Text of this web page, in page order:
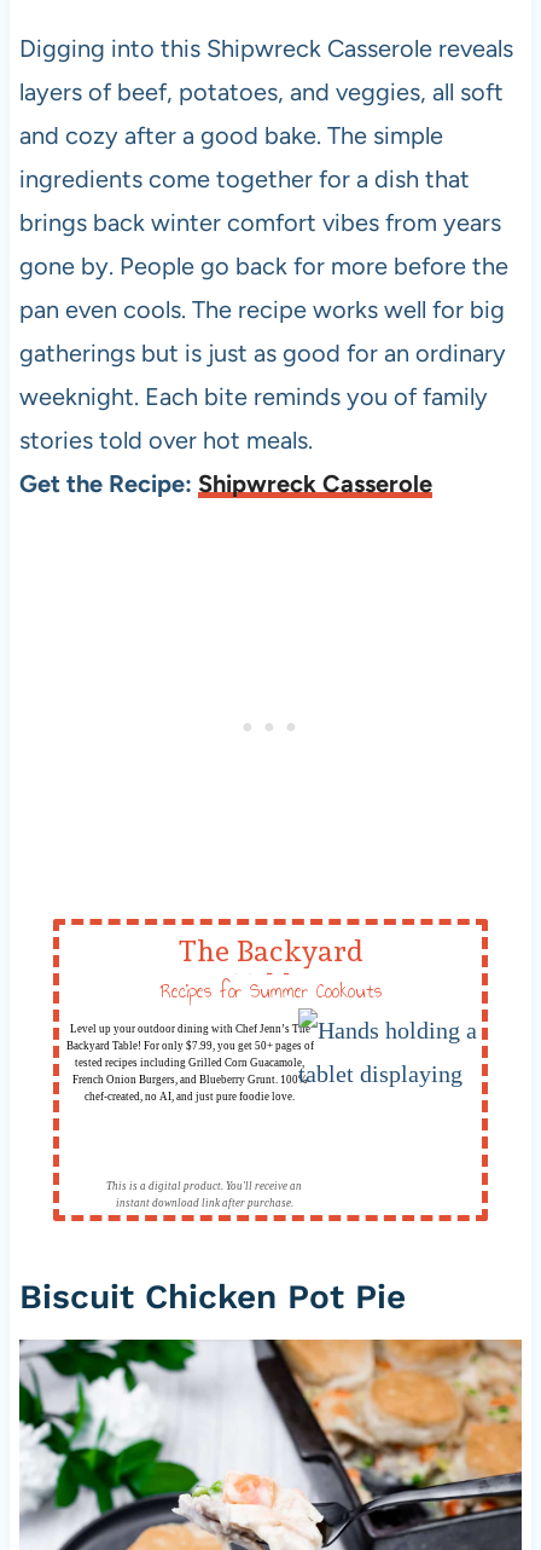
Digging into this Shipwreck Casserole reveals
layers of beef, potatoes, and veggies, all soft
and cozy after a good bake. The simple
ingredients come together for a dish that
brings back winter comfort vibes from years
gone by. People go back for more before the
pan even cools. The recipe works well for big
gatherings but is just as good for an ordinary
weeknight. Each bite reminds you of family
stories told over hot meals.
Get the Recipe: Shipwreck Casserole
The Backyard
Table
Level up your outdoor dining with Chef Jenn’s The
Backyard Table! For only $7.99, you get 50+ pages of
tested recipes including Grilled Corn Guacamole,
French Onion Burgers, and Blueberry Grunt. 100%
chef-created, no AI, and just pure foodie love.
This is a digital product. You'll receive an
instant download link after purchase.
Recipes for Summer Cookouts
Biscuit Chicken Pot Pie